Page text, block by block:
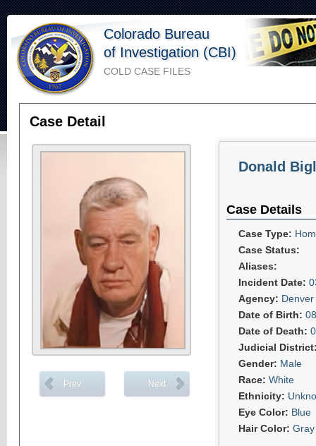
Colorado Bureau
of Investigation (CBI)
COLD CASE FILES
Case Detail
Prev Next
Donald
Case Details
Case Type:
Case Status:
Aliases:
Incident Date:
Agency:
Date of Birth:
Date of Death:
Judicial
Gender: Male
Race: White
Ethnicity:
Eye Color: Blue
Hair Color: